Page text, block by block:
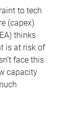
to tech
(capex)
thinks
is at risk of
face this
capacity